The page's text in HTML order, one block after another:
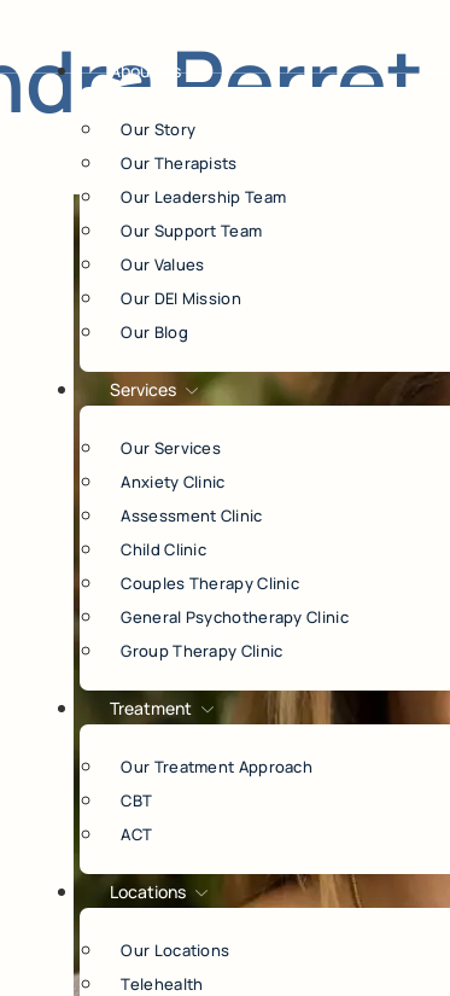
About Us
Our Story
Our Therapists
Our Leadership Team
Our Support Team
Our Values
Our DEI Mission
Our Blog
Services
Our Services
Anxiety Clinic
Assessment Clinic
Child Clinic
Couples Therapy Clinic
General Psychotherapy Clinic
Group Therapy Clinic
Treatment
Our Treatment Approach
CBT
ACT
Locations
Our Locations
Telehealth
Perret,